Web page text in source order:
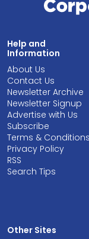
Help and
Information
About Us
Contact Us
Newsletter Archive
Newsletter Signup
Advertise with Us
Subscribe
Terms & Conditions
Privacy Policy
RSS
Search Tips
Other Sites